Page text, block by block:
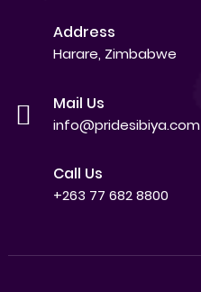
Address
Harare, Zimbabwe
Mail Us
info@pridesibiya.com
Call Us
+263 77 682 8800